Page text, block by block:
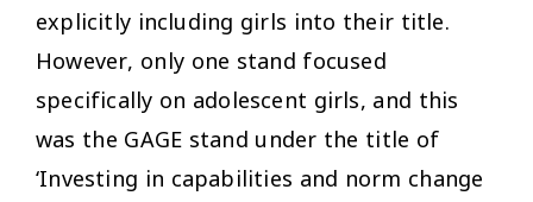
explicitly including girls into their title.
However, only one stand focused
specifically on adolescent girls, and this
was the GAGE stand under the title of
‘Investing in capabilities and norm change